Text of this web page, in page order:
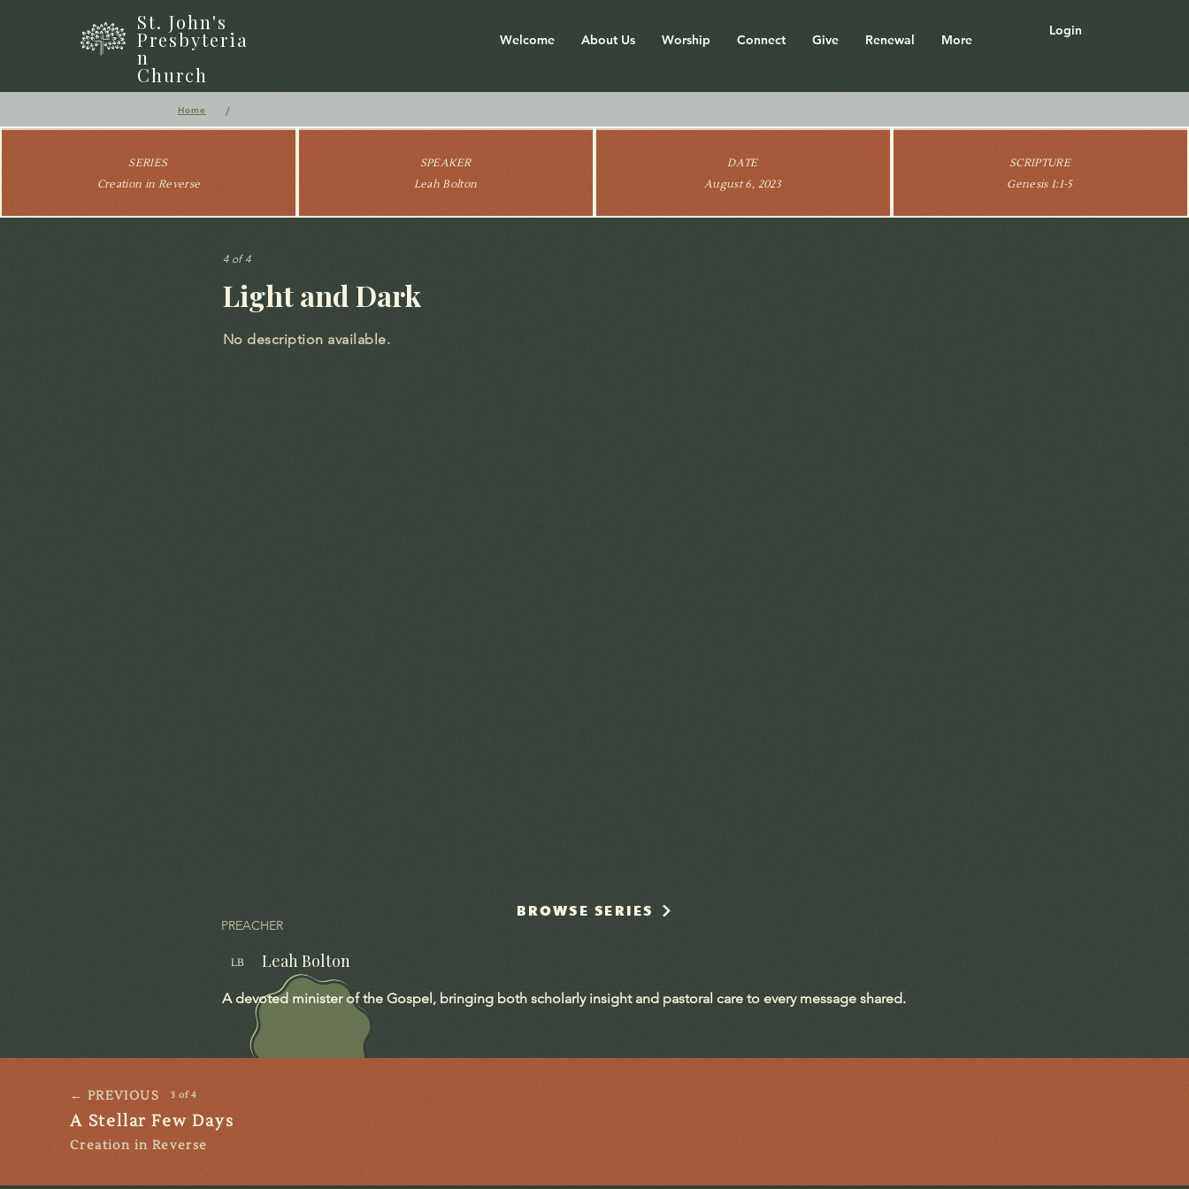
St. John's
Presbyteria
n
Church
Welcome About Us Worship Connect Give Renewal More
Login
SERIES
Creation in Reverse
SPEAKER
Leah Bolton
DATE
August 6, 2023
SCRIPTURE
Genesis 1:1-5
4 of 4
Light and Dark
No description available.
BROWSE SERIES
PREACHER
LB Leah Bolton
A devoted minister of the Gospel, bringing both scholarly insight and pastoral care to every message shared.
← PREVIOUS 3 of 4
A Stellar Few Days
Creation in Reverse
Home /